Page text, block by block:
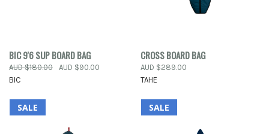
BIC 9'6 SUP BOARD BAG
AUD $180.00
AUD $90.00
BIC
CROSS BOARD BAG
AUD $289.00
TAHE
SALE SALE